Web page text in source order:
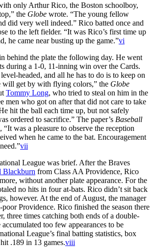
only Arthur Rico, the Boston schoolboy,
the Globe wrote. “The young fellow
did very well indeed.” Rico batted once and
to the left fielder. “It was Rico’s first time up
he came near busting up the game.”vi
behind the plate the following day. He went
during a 1-0, 11-inning win over the Cards.
headed, and all he has to do is to keep on
will get by with flying colors,” the Globe
Tommy Long, who tried to steal on him in the
men who got on after that did not care to take
hit the ball each time up, but not safely
ordered to sacrifice.” The paper’s Baseball
“It was a pleasure to observe the reception
when he came to the bat. Encouragement
vii
League was brief. After the Braves
Blackburn from Class AA Providence, Rico
without another plate appearance. For the
no hits in four at-bats. Rico didn’t sit back
however. At the end of August, the manager
Providence. Rico finished the season there
three times catching both ends of a double-
too few appearances to be
League’s final batting statistics, box
.189 in 13 games.viii